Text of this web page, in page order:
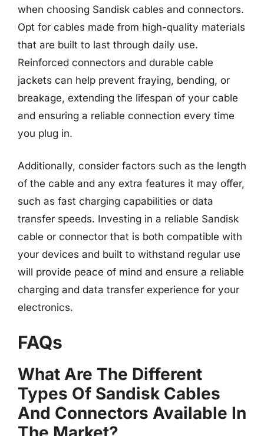
when choosing Sandisk cables and connectors.
Opt for cables made from high-quality materials
that are built to last through daily use.
Reinforced connectors and durable cable
jackets can help prevent fraying, bending, or
breakage, extending the lifespan of your cable
and ensuring a reliable connection every time
you plug in.
Additionally, consider factors such as the length
of the cable and any extra features it may offer,
such as fast charging capabilities or data
transfer speeds. Investing in a reliable Sandisk
cable or connector that is both compatible with
your devices and built to withstand regular use
will provide peace of mind and ensure a reliable
charging and data transfer experience for your
electronics.
FAQs
What Are The Different
Types Of Sandisk Cables
And Connectors Available In